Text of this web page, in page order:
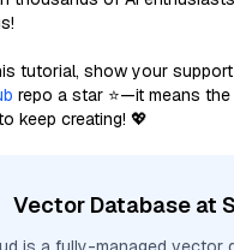
tutorial, show your
repo a star ⭐—it means
keep creating! 💖
Vector Database at